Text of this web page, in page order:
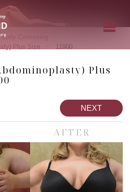
Body Contouring
Plus Size 11900
Plus
NEXT
AFTER